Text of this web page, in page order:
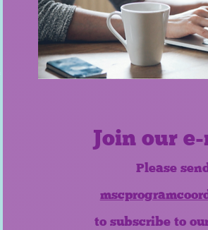
Join our
Please
to subscribe to